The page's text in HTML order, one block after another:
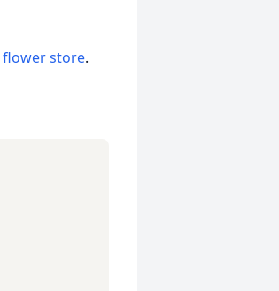
flower store.